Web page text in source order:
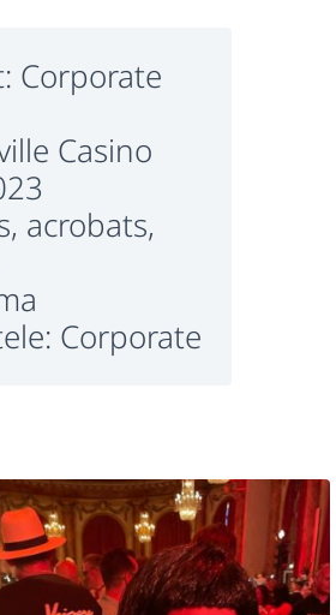
Corporate
Casino
acrobats,
Corporate